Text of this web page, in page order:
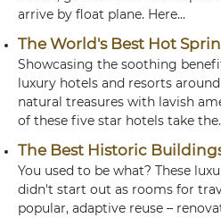
arrive by float plane. Here...
The World's Best Hot
Showcasing the soothing
luxury hotels and resorts
natural treasures with lavish
of these five star hotels take
The Best Historic
You used to be what? These
didn't start out as rooms for
popular, adaptive reuse –